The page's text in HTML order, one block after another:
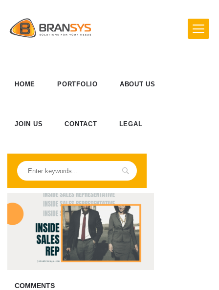
HOME PORTFOLIO ABOUT US
JOIN US CONTACT LEGAL
COMMENTS